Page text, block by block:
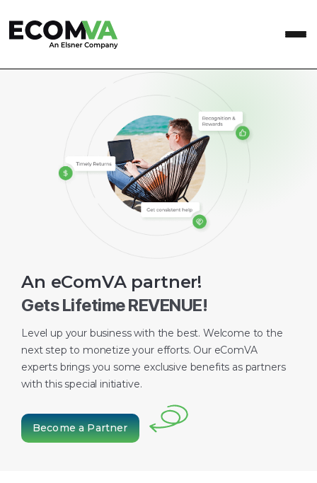
An eComVA partner!
Gets Lifetime REVENUE!
Level up your business with the best. Welcome to the
next step to monetize your efforts. Our eComVA
experts brings you some exclusive benefits as partners
with this special initiative.
Become a Partner